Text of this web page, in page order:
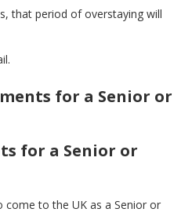
that period of overstaying will
for a Senior or
for a Senior or
come to the UK as a Senior or